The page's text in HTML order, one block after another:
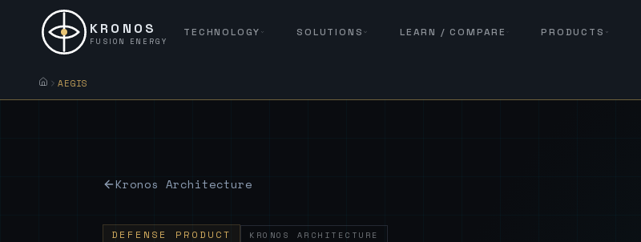
KRONOS
FUSION ENERGY
TECHNOLOGY SOLUTIONS LEARN / COMPARE PRODUCTS
AEGIS
Kronos Architecture
DEFENSE PRODUCT KRONOS ARCHITECTURE